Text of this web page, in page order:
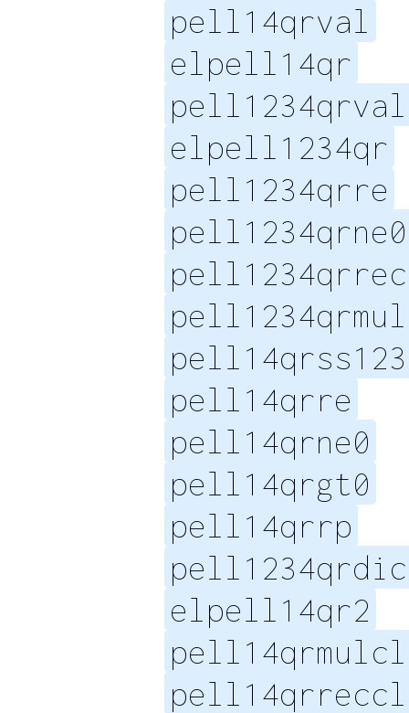
pell14qrval
elpell14qr
pell1234qrval
elpell1234qr
pell1234qrre
pell1234qrne0
pell14qrre
pell14qrne0
pell14qrgt0
pell14qrrp
elpell14qr2
pell14qrmulcl
pell14qrreccl